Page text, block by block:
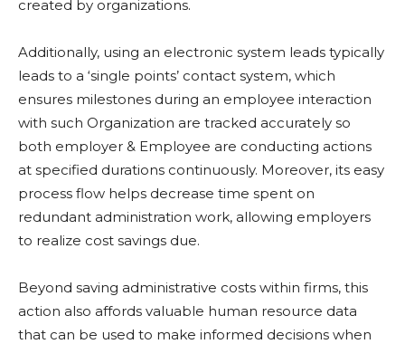
created by organizations.
Additionally, using an electronic system leads typically
leads to a ‘single points’ contact system, which
ensures milestones during an employee interaction
with such Organization are tracked accurately so
both employer & Employee are conducting actions
at specified durations continuously. Moreover, its easy
process flow helps decrease time spent on
redundant administration work, allowing employers
to realize cost savings due.
Beyond saving administrative costs within firms, this
action also affords valuable human resource data
that can be used to make informed decisions when